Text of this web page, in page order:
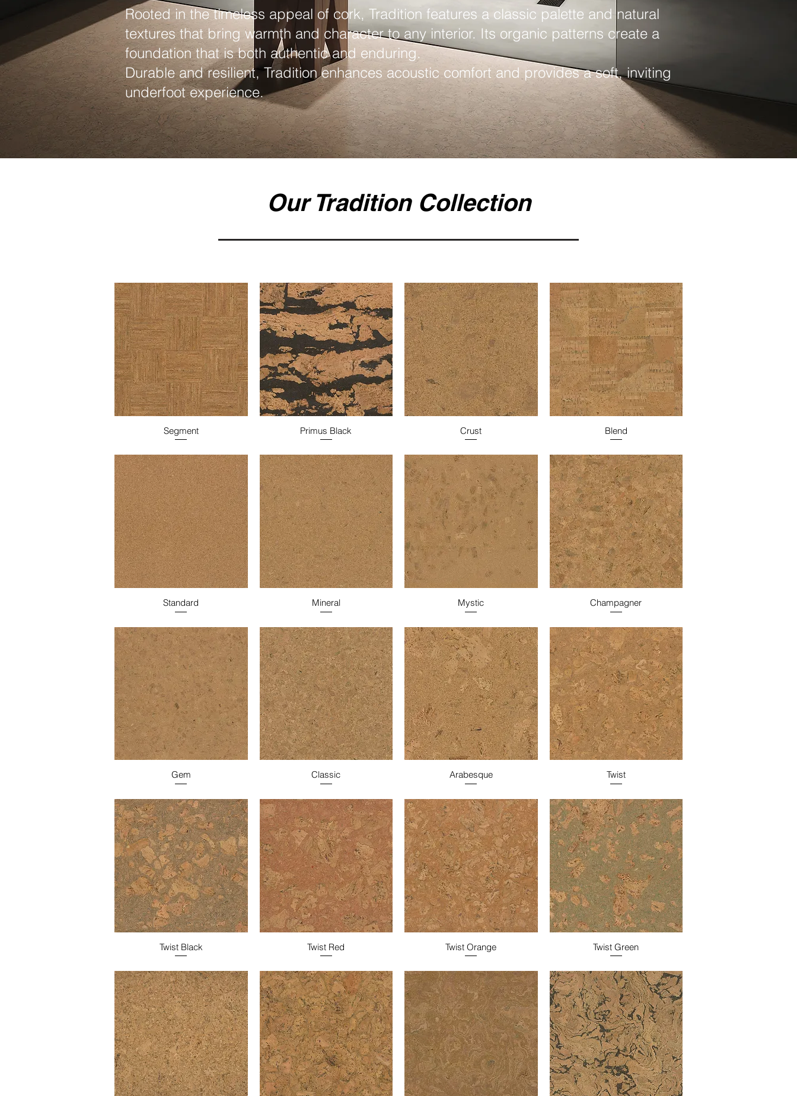
Rooted in the timeless appeal of cork, Tradition features a classic palette and natural
textures that bring warmth and character to any interior. Its organic patterns create a
foundation that is both authentic and enduring.
Durable and resilient, Tradition enhances acoustic comfort and provides a soft, inviting
underfoot experience.
Our Tradition Collection
Segment Primus Black Crust Blend
Standard Mineral Mystic Champagner
Gem Classic Arabesque Twist
Twist Black Twist Red Twist Orange Twist Green